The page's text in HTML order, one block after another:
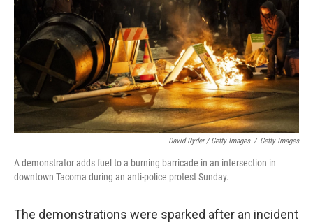
David Ryder / Getty Images / Getty Images
A demonstrator adds fuel to a burning barricade in an intersection in
downtown Tacoma during an anti-police protest Sunday.
The demonstrations were sparked after an incident